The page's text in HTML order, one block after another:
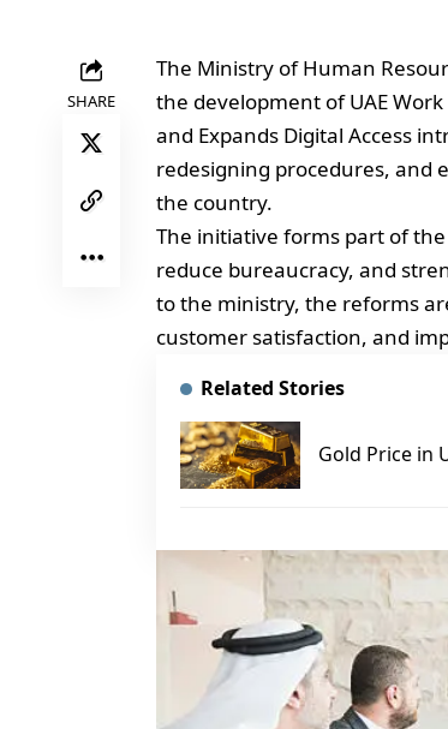
SHARE
The Ministry of Human
the development of UAE
and Expands Digital Access
redesigning procedures, and
the country.
The initiative forms part of
reduce bureaucracy, and
to the ministry, the reforms
customer satisfaction, and
Related Stories
Gold Price in